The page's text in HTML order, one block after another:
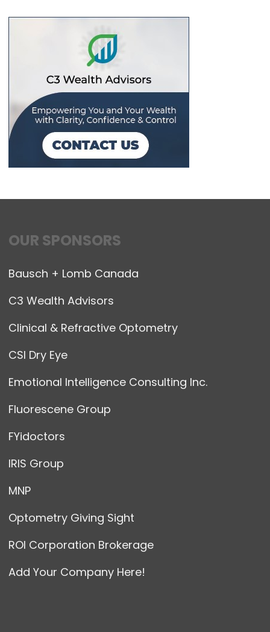
OUR SPONSORS
Bausch + Lomb Canada
C3 Wealth Advisors
Clinical & Refractive Optometry
CSI Dry Eye
Emotional Intelligence Consulting Inc.
Fluorescene Group
FYidoctors
IRIS Group
MNP
Optometry Giving Sight
ROI Corporation Brokerage
Add Your Company Here!